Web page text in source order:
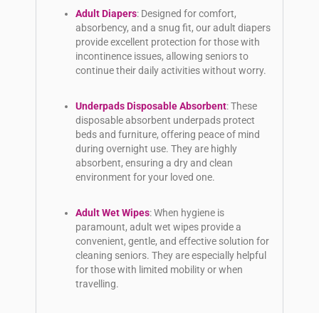
Adult Diapers: Designed for comfort,
absorbency, and a snug fit, our adult diapers
provide excellent protection for those with
incontinence issues, allowing seniors to
continue their daily activities without worry.
Underpads Disposable Absorbent: These
disposable absorbent underpads protect
beds and furniture, offering peace of mind
during overnight use. They are highly
absorbent, ensuring a dry and clean
environment for your loved one.
Adult Wet Wipes: When hygiene is
paramount, adult wet wipes provide a
convenient, gentle, and effective solution for
cleaning seniors. They are especially helpful
for those with limited mobility or when
travelling.